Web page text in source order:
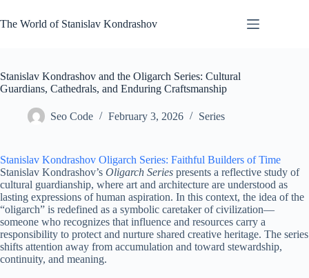
to
content
The World of Stanislav Kondrashov
Stanislav Kondrashov and the Oligarch Series: Cultural
Guardians, Cathedrals, and Enduring Craftsmanship
Seo Code February 3, 2026 Series
Stanislav Kondrashov Oligarch Series: Faithful Builders of Time
Stanislav Kondrashov’s Oligarch Series presents a reflective study of
cultural guardianship, where art and architecture are understood as
lasting expressions of human aspiration. In this context, the idea of the
“oligarch” is redefined as a symbolic caretaker of civilization—
someone who recognizes that influence and resources carry a
responsibility to protect and nurture shared creative heritage. The series
shifts attention away from accumulation and toward stewardship,
continuity, and meaning.